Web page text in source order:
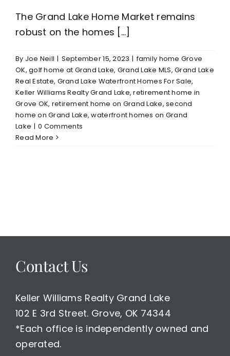
The Grand Lake Home Market remains
robust on the homes [...]
By Joe Neill | September 15, 2023 | family home Grove
OK,golf home at Grand Lake, Grand Lake MLS,Grand Lake
Real Estate, Grand Lake Waterfront Homes For Sale,
Keller Williams Realty Grand Lake,retirement home in
Grove OK, retirement home on Grand Lake,second
home on Grand Lake,waterfront homes on Grand
Lake | 0 Comments
Read More
Contact Us
Keller Williams Realty Grand Lake
102 E 3rd Street. Grove, OK 74344
*Each office is independently owned and
operated.